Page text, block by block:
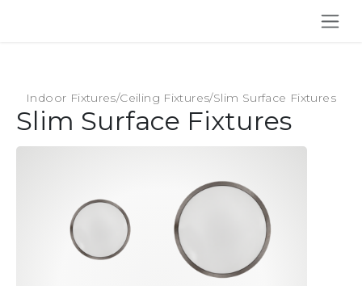
Indoor Fixtures/Ceiling Fixtures/Slim Surface Fixtures
Slim Surface Fixtures